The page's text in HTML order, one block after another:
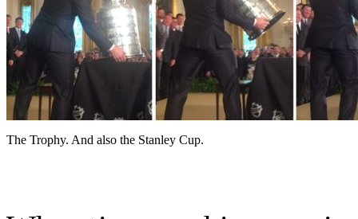
The Trophy. And also the Stanley Cup.